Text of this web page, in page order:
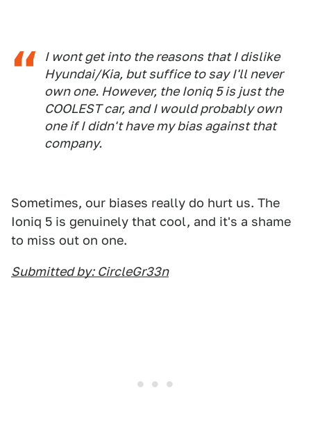
I wont get into the reasons that I dislike
Hyundai/Kia, but suffice to say I'll never
own one. However, the Ioniq 5 is just the
COOLEST car, and I would probably own
one if I didn't have my bias against that
company.
Sometimes, our biases really do hurt us. The
Ioniq 5 is genuinely that cool, and it's a shame
to miss out on one.
Submitted by: CircleGr33n